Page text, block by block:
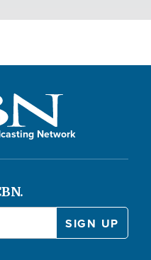
Network